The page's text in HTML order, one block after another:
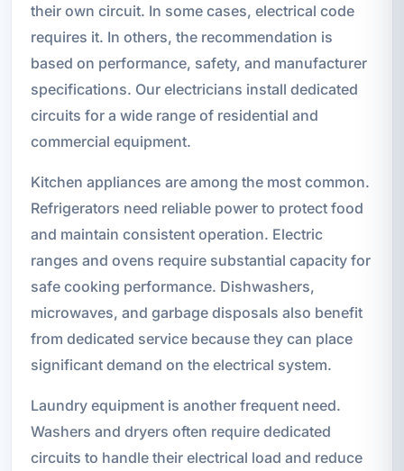
their own circuit. In some cases, electrical code
requires it. In others, the recommendation is
based on performance, safety, and manufacturer
specifications. Our electricians install dedicated
circuits for a wide range of residential and
commercial equipment.
Kitchen appliances are among the most common.
Refrigerators need reliable power to protect food
and maintain consistent operation. Electric
ranges and ovens require substantial capacity for
safe cooking performance. Dishwashers,
microwaves, and garbage disposals also benefit
from dedicated service because they can place
significant demand on the electrical system.
Laundry equipment is another frequent need.
Washers and dryers often require dedicated
circuits to handle their electrical load and reduce